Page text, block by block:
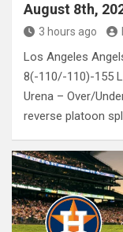
August 8th,
3 hours ago
Los Angeles
8(-110/-110)-155
Urena – Over/
reverse platoon